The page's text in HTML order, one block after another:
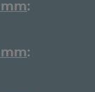
mm
mm